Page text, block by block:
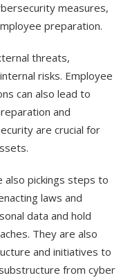
measures,
preparation.
threats,
risks. Employee
can also lead to
and
are crucial for
also pickings steps to
laws and
data and hold
They are also
and initiatives to
from cyber